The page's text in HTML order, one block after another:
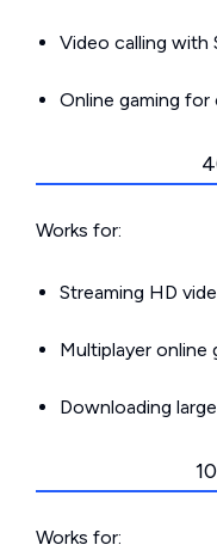
Video calling with
Online gaming for
Works for:
Streaming HD
Multiplayer online
Downloading
Works for: